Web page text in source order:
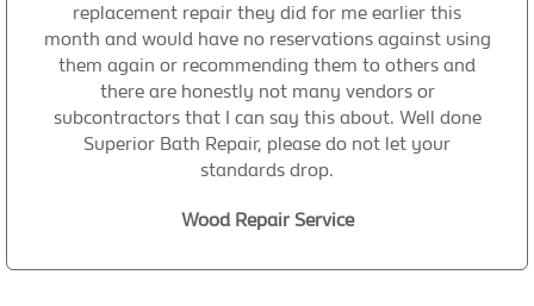
replacement repair they did for me earlier this
month and would have no reservations against using
them again or recommending them to others and
there are honestly not many vendors or
subcontractors that I can say this about. Well done
Superior Bath Repair, please do not let your
standards drop.
Wood Repair Service